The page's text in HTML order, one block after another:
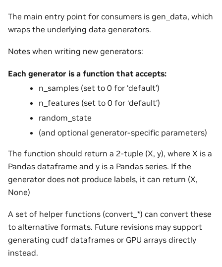
The main entry point for consumers is gen_data, which
wraps the underlying data generators.
Notes when writing new generators:
Each generator is a function that accepts:
n_samples (set to 0 for ‘default’)
n_features (set to 0 for ‘default’)
random_state
(and optional generator-specific parameters)
The function should return a 2-tuple (X, y), where X is a
Pandas dataframe and y is a Pandas series. If the
generator does not produce labels, it can return (X,
None)
A set of helper functions (convert_*) can convert these
to alternative formats. Future revisions may support
generating cudf dataframes or GPU arrays directly
instead.